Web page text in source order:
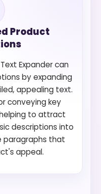
Product
Expander can
by expanding
appealing text.
conveying key
to attract
descriptions into
paragraphs that
appeal.